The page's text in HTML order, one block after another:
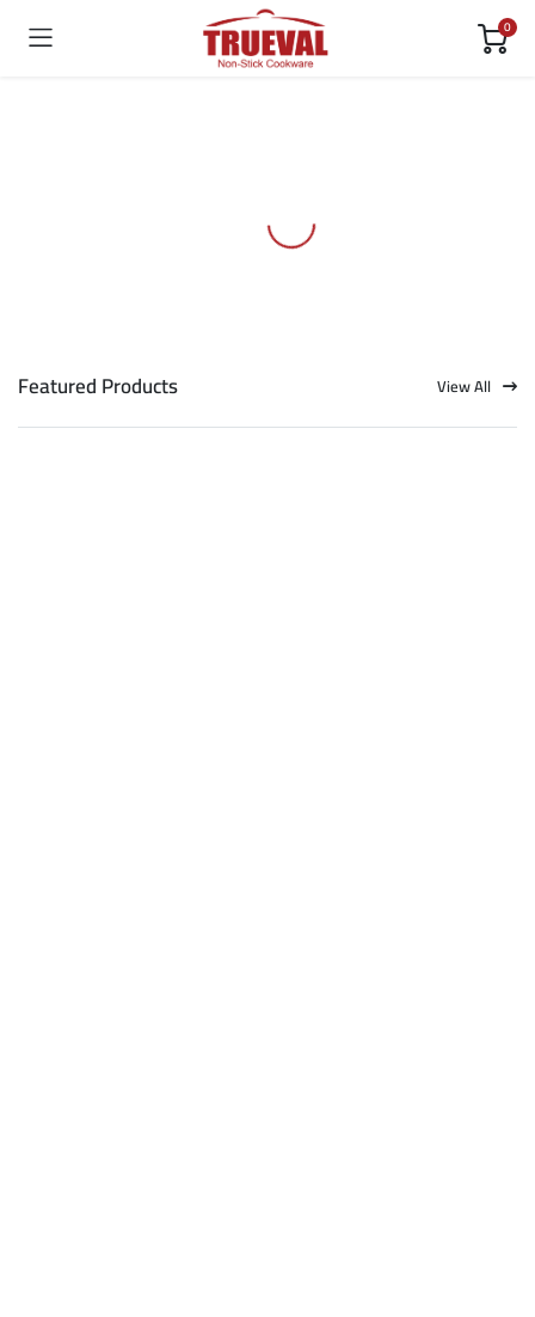
0
Featured Products View All